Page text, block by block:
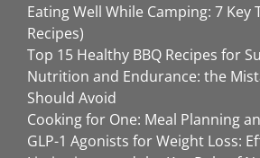
Eating Well While Camping: 7 Key
Recipes)
Top 15 Healthy BBQ Recipes for
Nutrition and Endurance: the
Should Avoid
Cooking for One: Meal Planning
GLP-1 Agonists for Weight Loss: